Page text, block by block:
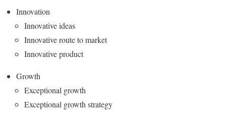
Innovation
Innovative ideas
Innovative route to market
Innovative product
Growth
Exceptional growth
Exceptional growth strategy